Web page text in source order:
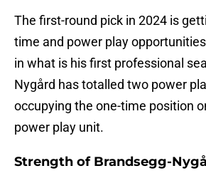
The first-round pick in 2024 is
time and power play
in what is his first professional
Nygård has totalled two power
occupying the one-time position
power play unit.
Strength of Brandsegg-